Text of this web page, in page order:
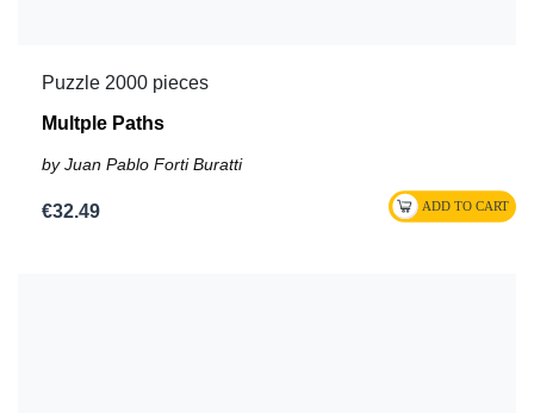
Puzzle 2000 pieces
Multple Paths
by Juan Pablo Forti Buratti
€32.49